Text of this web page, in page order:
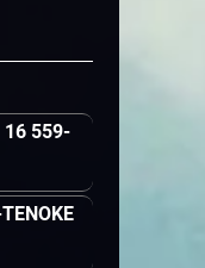
16 559-